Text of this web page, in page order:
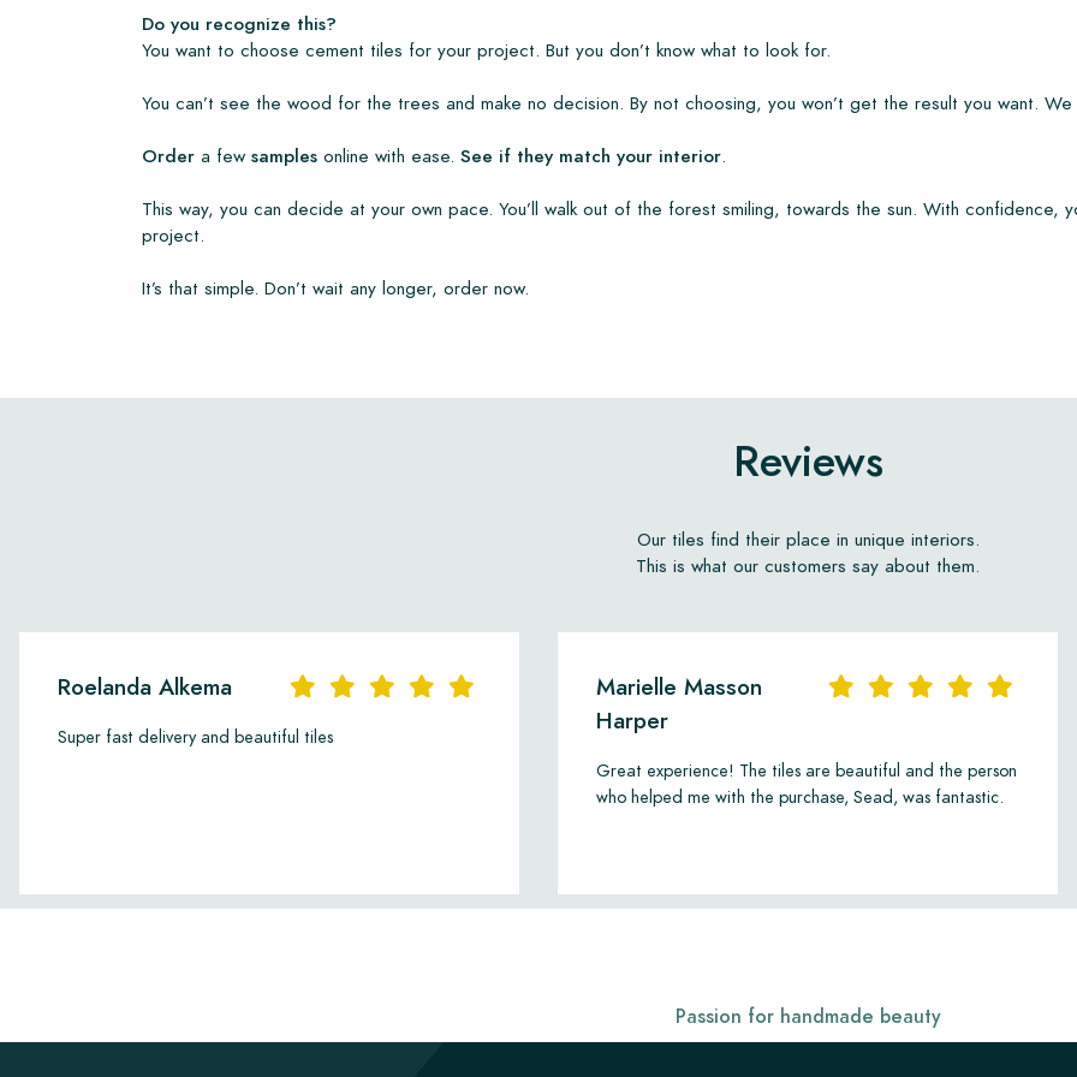
• Maintenance products
Do you recognize this?
You want to choose cement tiles for your project. But you don’t know what to look for.
You can’t see the wood for the trees and make no decision. By not choosing, you won’t get the result you want.
Order a few samples online with ease. See if they match your interior.
This way, you can decide at your own pace. You’ll walk out of the forest smiling, towards the sun. With confidence,
project.
It’s that simple. Don’t wait any longer, order now.
Reviews
Our tiles find their place in unique interiors.
This is what our customers say about them.
Roelanda Alkema
Super fast delivery and beautiful tiles
Marielle Masson
Harper
Great experience! The tiles are beautiful and the person
who helped me with the purchase, Sead, was fantastic.
Passion for handmade beauty